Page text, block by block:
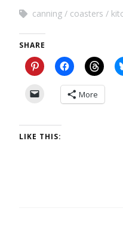
canning
coasters
SHARE
More
LIKE THIS: